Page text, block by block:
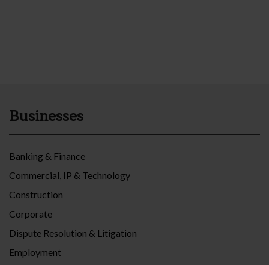
Businesses
Banking & Finance
Commercial, IP & Technology
Construction
Corporate
Dispute Resolution & Litigation
Employment